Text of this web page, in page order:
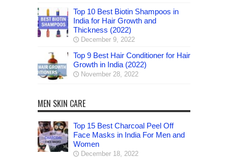
Top 10 Best Biotin Shampoos in
India for Hair Growth and
Thickness (2022)
December 9, 2022
Top 9 Best Hair Conditioner for Hair
Growth in India (2022)
November 28, 2022
MEN SKIN CARE
Top 15 Best Charcoal Peel Off
Face Masks in India For Men and
Women
December 18, 2022